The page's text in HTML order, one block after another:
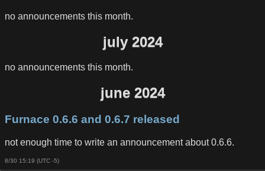
no announcements this month.
july 2024
no announcements this month.
june 2024
Furnace 0.6.6 and 0.6.7 released
not enough time to write an announcement about 0.6.6.
8/30 15:19 (UTC -5)